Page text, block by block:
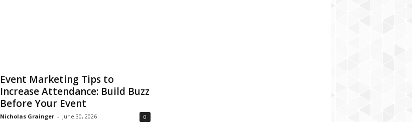
Event Marketing Tips to
Increase Attendance: Build Buzz
Before Your Event
Nicholas Grainger - June 30, 2026 0